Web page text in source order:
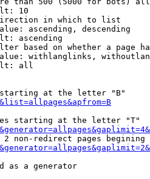
10
in which to list
ascending, descending
ascending
based on whether a page
withlanglinks,
all
at the letter "B"
starting at the letter "T"
2 non-redirect pages begining
as a generator